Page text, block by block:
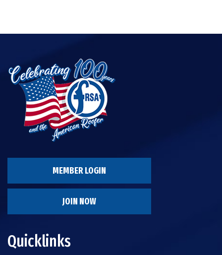
MEMBER LOGIN
JOIN NOW
Quicklinks